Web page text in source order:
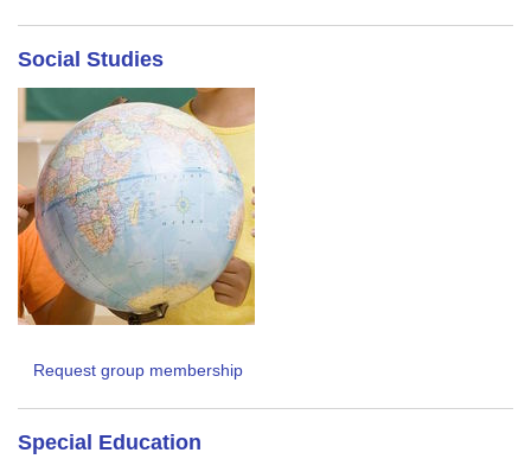
Social Studies
Request group membership
Special Education